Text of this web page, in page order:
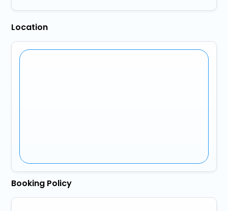
Location
Booking Policy